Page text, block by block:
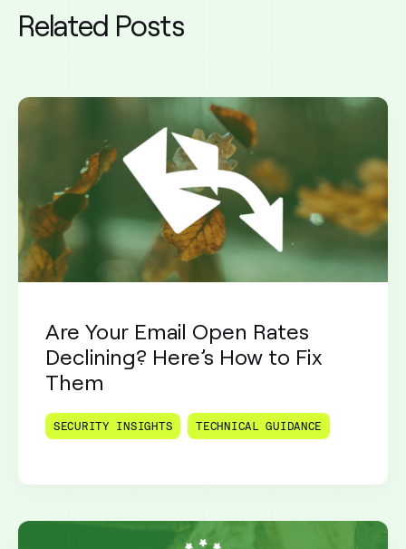
Related Posts
Are Your Email Open Rates
Declining? Here’s How to Fix
Them
SECURITY INSIGHTS TECHNICAL GUIDANCE